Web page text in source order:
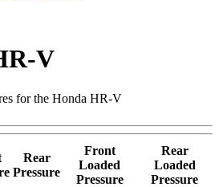
V
for the Honda HR-V
Rear
Pressure
Front
Loaded
Pressure
Rear
Loaded
Pressure